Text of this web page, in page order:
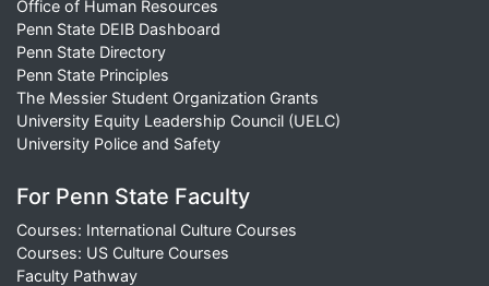
Office of Human Resources
Penn State DEIB Dashboard
Penn State Directory
Penn State Principles
The Messier Student Organization Grants
University Equity Leadership Council (UELC)
University Police and Safety
For Penn State Faculty
Courses: International Culture Courses
Courses: US Culture Courses
Faculty Pathway